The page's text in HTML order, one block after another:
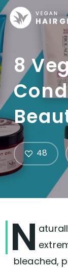
Skip
to
main
content
8
48
N
bleached,